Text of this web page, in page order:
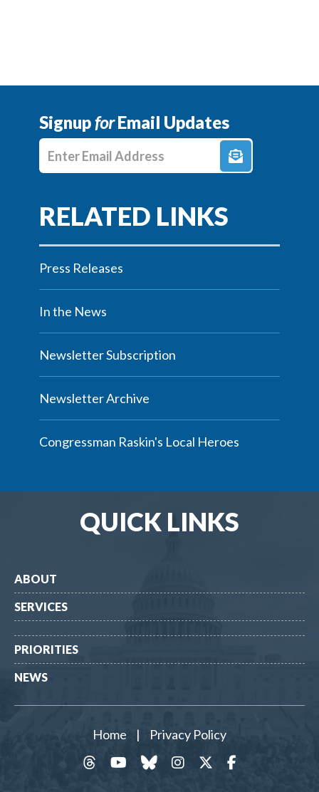
SignupforEmail Updates
Enter E-mail Address
Press Releases
In the News
Newsletter Subscription
Newsletter Archive
Congressman Raskin's Local Heroes
QUICK LINKS
ABOUT
SERVICES
PRIORITIES
NEWS
Home |
Privacy Policy
Facebook
Twitter
Instagram
Bluesky
YouTube
threads